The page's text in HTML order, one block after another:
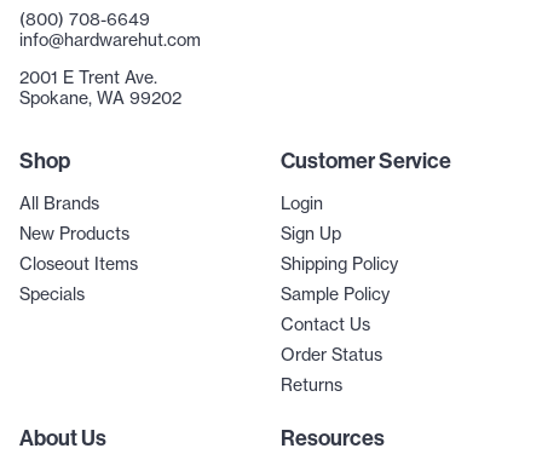
(800) 708-6649
info@hardwarehut.com
2001 E Trent Ave.
Spokane, WA 99202
Shop
All Brands
New Products
Closeout Items
Specials
Customer Service
Login
Sign Up
Shipping Policy
Sample Policy
Contact Us
Order Status
Returns
About Us Resources